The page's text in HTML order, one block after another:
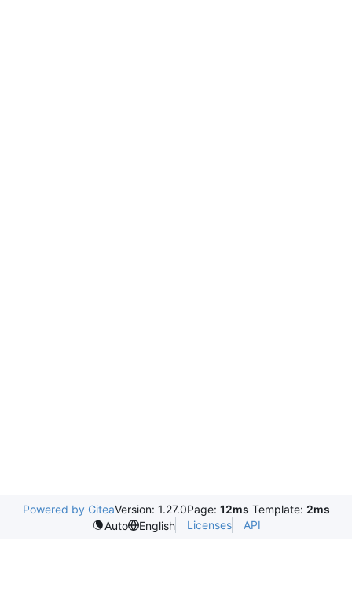
Powered by GiteaVersion: 1.27.0Page: 12ms Template: 2ms
Auto
English Licenses API